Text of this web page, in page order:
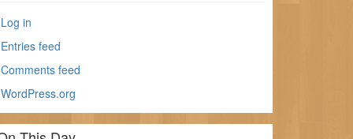
Log in
Entries feed
Comments feed
WordPress.org